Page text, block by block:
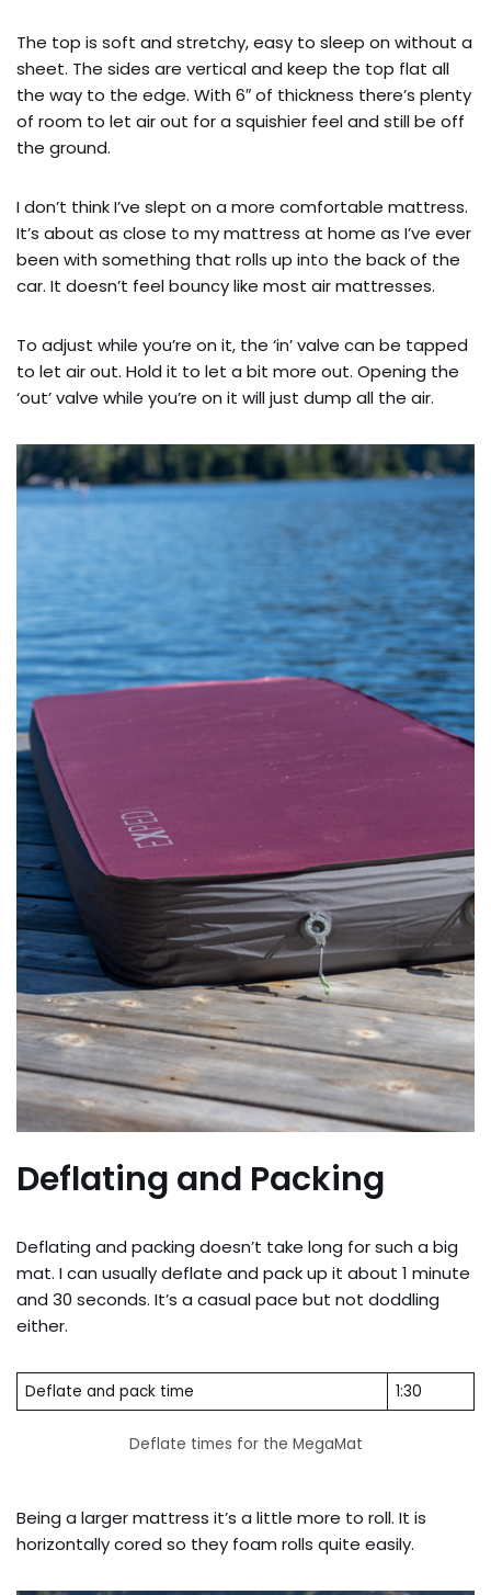
The top is soft and stretchy, easy to sleep on without a
sheet. The sides are vertical and keep the top flat all
the way to the edge. With 6″ of thickness there’s plenty
of room to let air out for a squishier feel and still be off
the ground.
I don’t think I’ve slept on a more comfortable mattress.
It’s about as close to my mattress at home as I’ve ever
been with something that rolls up into the back of the
car. It doesn’t feel bouncy like most air mattresses.
To adjust while you’re on it, the ‘in’ valve can be tapped
to let air out. Hold it to let a bit more out. Opening the
‘out’ valve while you’re on it will just dump all the air.
Deflating and Packing
Deflating and packing doesn’t take long for such a big
mat. I can usually deflate and pack up it about 1 minute
and 30 seconds. It’s a casual pace but not doddling
either.
Deflate and pack time 1:30
Deflate times for the MegaMat
Being a larger mattress it’s a little more to roll. It is
horizontally cored so they foam rolls quite easily.